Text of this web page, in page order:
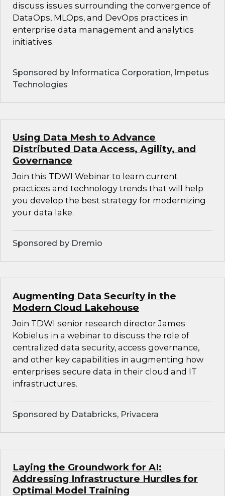
discuss issues surrounding the convergence of
DataOps, MLOps, and DevOps practices in
enterprise data management and analytics
initiatives.
Sponsored by Informatica Corporation, Impetus
Technologies
Using Data Mesh to Advance
Distributed Data Access, Agility, and
Governance
Join this TDWI Webinar to learn current
practices and technology trends that will help
you develop the best strategy for modernizing
your data lake.
Sponsored by Dremio
Augmenting Data Security in the
Modern Cloud Lakehouse
Join TDWI senior research director James
Kobielus in a webinar to discuss the role of
centralized data security, access governance,
and other key capabilities in augmenting how
enterprises secure data in their cloud and IT
infrastructures.
Sponsored by Databricks, Privacera
Laying the Groundwork for AI:
Addressing Infrastructure Hurdles for
Optimal Model Training